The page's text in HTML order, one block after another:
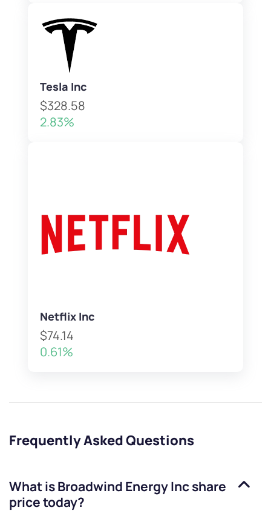
Tesla Inc
$328.58
2.83%
Netflix Inc
$74.14
0.61%
Frequently Asked Questions
What isBroadwind Energy Incshare
price today?